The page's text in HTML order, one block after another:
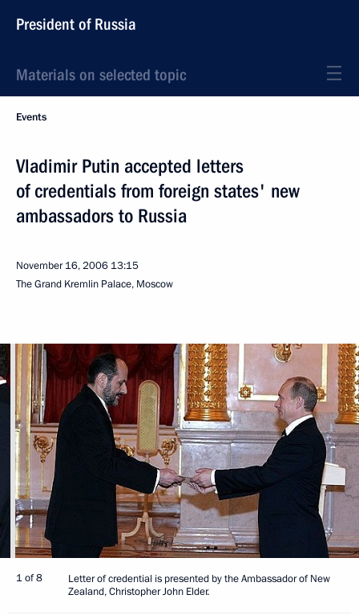
President of Russia
Materials on selected topic
Events
Vladimir Putin accepted letters
of credentials from foreign states' new
ambassadors to Russia
November 16, 2006 13:15
The Grand Kremlin Palace, Moscow
1 of 8
Letter of credential is presented by the Ambassador of New
Zealand, Christopher John Elder.